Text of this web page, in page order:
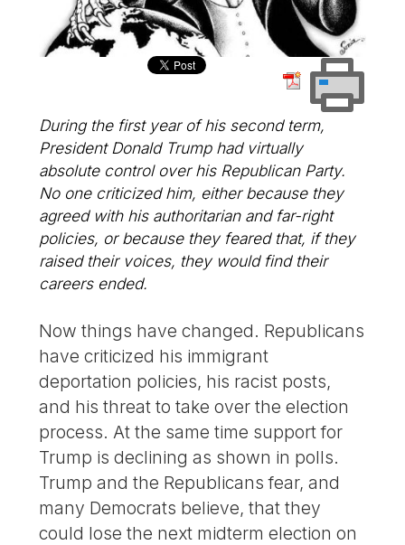
During the first year of his second term,
President Donald Trump had virtually
absolute control over his Republican Party.
No one criticized him, either because they
agreed with his authoritarian and far-right
policies, or because they feared that, if they
raised their voices, they would find their
careers ended.
Now things have changed. Republicans
have criticized his immigrant
deportation policies, his racist posts,
and his threat to take over the election
process. At the same time support for
Trump is declining as shown in polls.
Trump and the Republicans fear, and
many Democrats believe, that they
could lose the next midterm election on